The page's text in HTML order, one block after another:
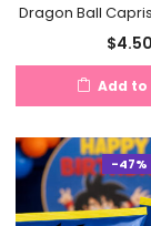
Dragon Ball
$4.50
Add
-47%